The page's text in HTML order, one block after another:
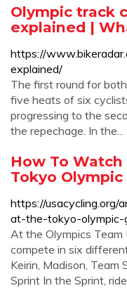
Olympic track
explained |
https://
explained/
The first round for
five heats of six
progressing to the
the repechage. In the...
How To
Tokyo Olympic
https://
at-the-tokyo-olympic-
At the Olympics Team
compete in six
Keirin, Madison, Team
Sprint In the Sprint,